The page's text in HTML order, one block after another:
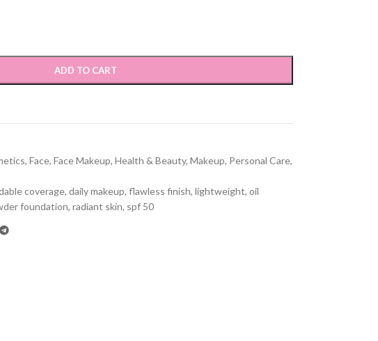
ADD TO CART
, Face, Face Makeup, Health & Beauty, Makeup, Personal Care,
coverage, daily makeup, flawless finish, lightweight, oil
foundation, radiant skin, spf 50